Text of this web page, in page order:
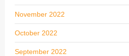
November 2022
October 2022
September 2022